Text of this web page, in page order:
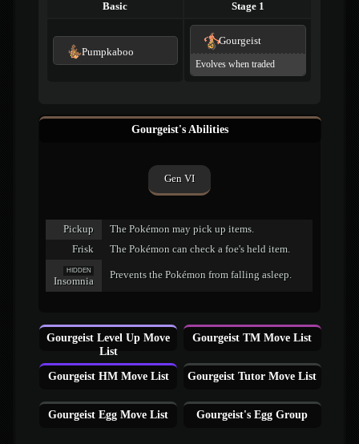
Basic Stage 1
Pumpkaboo
Gourgeist
Evolves when traded
Gourgeist's Abilities
Gen VI
Pickup
The Pokémon may pick up items.
Frisk
The Pokémon can check a foe's held item.
HIDDEN
Insomnia
Prevents the Pokémon from falling asleep.
Gourgeist Level Up Move
List
Gourgeist TM Move List
Gourgeist HM Move List Gourgeist Tutor Move List
Gourgeist Egg Move List Gourgeist's Egg Group